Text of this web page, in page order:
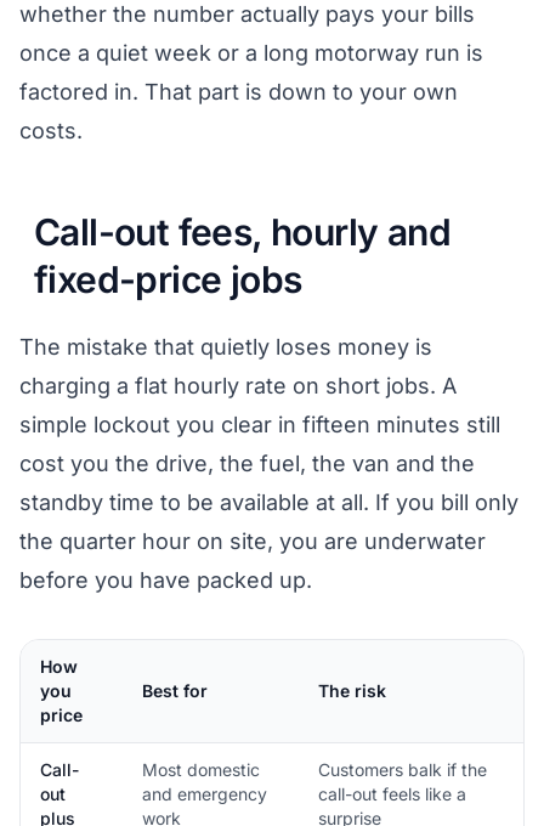
whether the number actually pays your bills
once a quiet week or a long motorway run is
factored in. That part is down to your own
costs.
Call-out fees, hourly and
fixed-price jobs
The mistake that quietly loses money is
charging a flat hourly rate on short jobs. A
simple lockout you clear in fifteen minutes still
cost you the drive, the fuel, the van and the
standby time to be available at all. If you bill only
the quarter hour on site, you are underwater
before you have packed up.
How
you
price
Best for The risk
Call-
out
plus
Most domestic
and emergency
work
Customers balk if the
call-out feels like a
surprise